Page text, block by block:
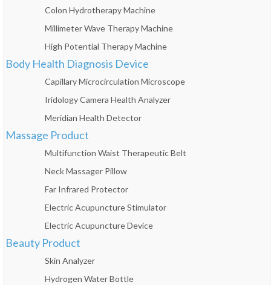
Colon Hydrotherapy Machine
Millimeter Wave Therapy Machine
High Potential Therapy Machine
Body Health Diagnosis Device
Capillary Microcirculation Microscope
Iridology Camera Health Analyzer
Meridian Health Detector
Massage Product
Multifunction Waist Therapeutic Belt
Neck Massager Pillow
Far Infrared Protector
Electric Acupuncture Stimulator
Electric Acupuncture Device
Beauty Product
Skin Analyzer
Hydrogen Water Bottle